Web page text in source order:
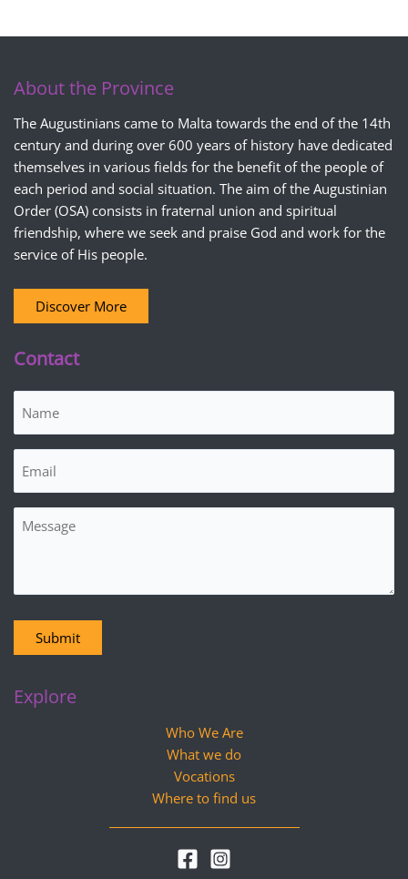
About the Province
The Augustinians came to Malta towards the end of the 14th
century and during over 600 years of history have dedicated
themselves in various fields for the benefit of the people of
each period and social situation. The aim of the Augustinian
Order (OSA) consists in fraternal union and spiritual
friendship, where we seek and praise God and work for the
service of His people.
Discover More
Contact
Message
Submit
Explore
Who We Are
What we do
Vocations
Where to find us